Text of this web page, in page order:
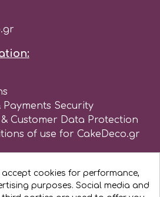
Payments Security
Customer Data Protection
of use for CakeDeco.gr
accept cookies for performance,
purposes. Social media and